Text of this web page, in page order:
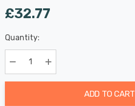
£32.77
Hurry
up!
Current
stock:
Last
Chance:
Only
Available
Quantity:
Decrease Quantity:Increase Quantity:
ADD TO CART